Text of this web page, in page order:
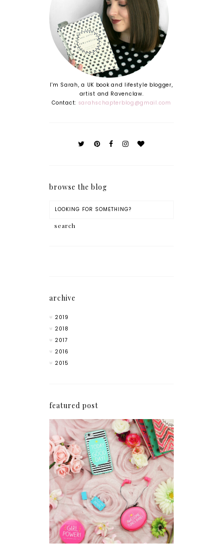
I'm Sarah, a UK book and lifestyle blogger,
artist and Ravenclaw.
Contact: sarahschapterblog@gmail.com
browse the blog
archive
2019
2018
2017
2016
2015
featured post
How I'm Getting My
Blogging Mojo Back*